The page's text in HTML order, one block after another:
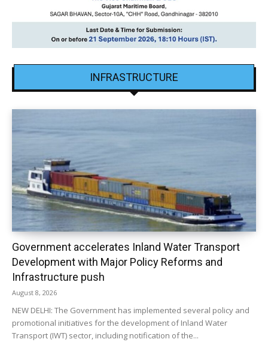
INFRASTRUCTURE
Government accelerates Inland Water Transport
Development with Major Policy Reforms and
Infrastructure push
August 8, 2026
NEW DELHI: The Government has implemented several policy and
promotional initiatives for the development of Inland Water
Transport (IWT) sector, including notification of the...